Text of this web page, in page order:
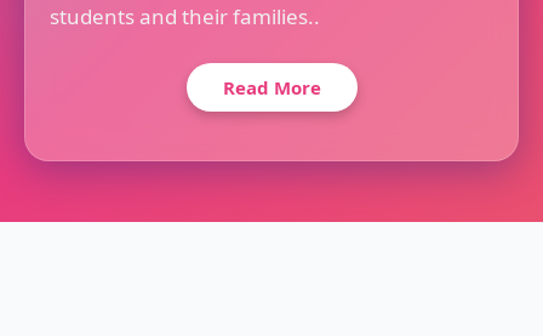
students and their families..
Read More